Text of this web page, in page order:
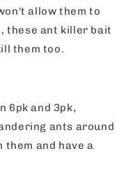
allow them to
these ant killer bait
them too.
6pk and 3pk,
ants around
them and have a